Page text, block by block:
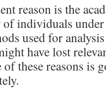
reason is the
of individuals
used for
have lost
of these reasons is